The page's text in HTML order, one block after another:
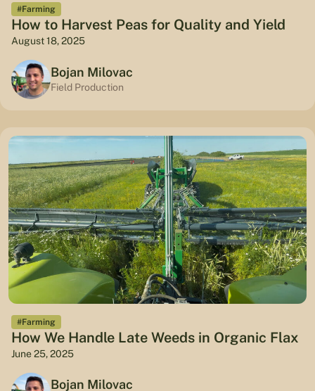
#Farming
How to Harvest Peas for Quality and Yield
August 18, 2025
Bojan Milovac
Field Production
#Farming
How We Handle Late Weeds in Organic Flax
June 25, 2025
Bojan Milovac